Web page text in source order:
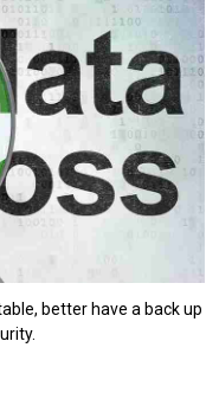
better have a back up